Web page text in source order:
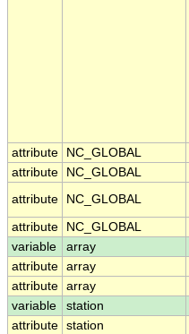
attribute NC_GLOBAL
attribute
NC_GLOBAL
attribute
NC_GLOBAL
attribute NC_GLOBAL
variable
array
attribute array
attribute array
variable
station
attribute station